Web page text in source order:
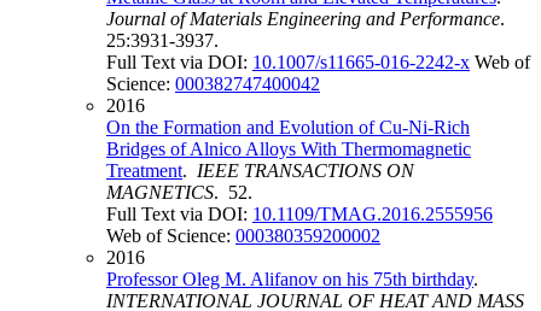
Journal of Materials Engineering and Performance.
25:3931-3937.
Full Text via DOI: 10.1007/s11665-016-2242-x Web of
Science: 000382747400042
2016
On the Formation and Evolution of Cu-Ni-Rich
Bridges of Alnico Alloys With Thermomagnetic
Treatment. IEEE TRANSACTIONS ON
MAGNETICS. 52.
Full Text via DOI: 10.1109/TMAG.2016.2555956
Web of Science: 000380359200002
2016
Professor Oleg M. Alifanov on his 75th birthday.
INTERNATIONAL JOURNAL OF HEAT AND MASS